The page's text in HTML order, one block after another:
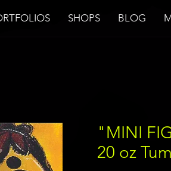
SHOPS BLOG
"MINI
20 oz